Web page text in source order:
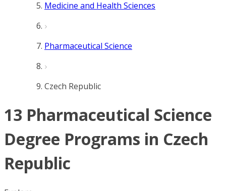
Medicine and Health Sciences
Pharmaceutical Science
Czech Republic
13 Pharmaceutical Science
Degree Programs in Czech
Republic